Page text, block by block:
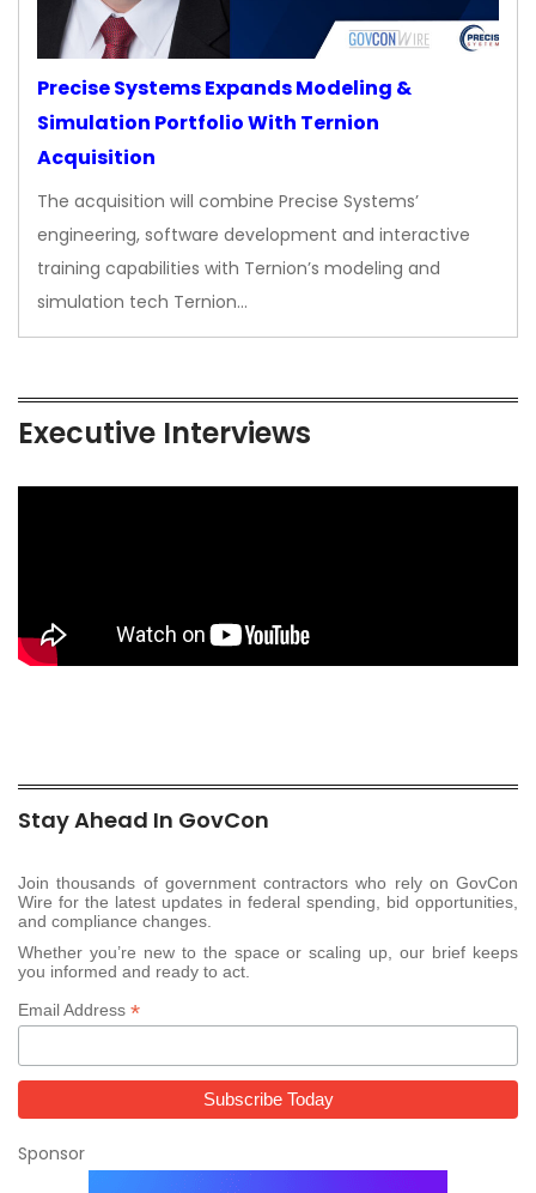
Precise Systems Expands Modeling &
Simulation Portfolio With Ternion
Acquisition
The acquisition will combine Precise Systems’
engineering, software development and interactive
training capabilities with Ternion’s modeling and
simulation tech Ternion…
Executive Interviews
Stay Ahead In GovCon
Join thousands of government contractors who rely on GovCon
Wire for the latest updates in federal spending, bid opportunities,
and compliance changes.
Whether you’re new to the space or scaling up, our brief keeps
you informed and ready to act.
Email Address *
Sponsor